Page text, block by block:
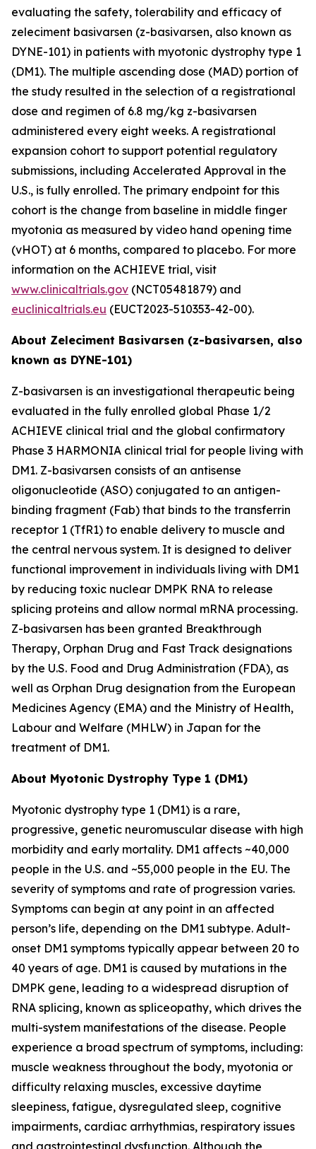
evaluating the safety, tolerability and efficacy of
zeleciment basivarsen (z-basivarsen, also known as
DYNE-101) in patients with myotonic dystrophy type 1
(DM1). The multiple ascending dose (MAD) portion of
the study resulted in the selection of a registrational
dose and regimen of 6.8 mg/kg z-basivarsen
administered every eight weeks. A registrational
expansion cohort to support potential regulatory
submissions, including Accelerated Approval in the
U.S., is fully enrolled. The primary endpoint for this
cohort is the change from baseline in middle finger
myotonia as measured by video hand opening time
(vHOT) at 6 months, compared to placebo. For more
information on the ACHIEVE trial, visit
www.clinicaltrials.gov (NCT05481879) and
euclinicaltrials.eu (EUCT2023-510353-42-00).
About Zeleciment Basivarsen (z-basivarsen, also
known as DYNE-101)
Z-basivarsen is an investigational therapeutic being
evaluated in the fully enrolled global Phase 1/2
ACHIEVE clinical trial and the global confirmatory
Phase 3 HARMONIA clinical trial for people living with
DM1. Z-basivarsen consists of an antisense
oligonucleotide (ASO) conjugated to an antigen-
binding fragment (Fab) that binds to the transferrin
receptor 1 (TfR1) to enable delivery to muscle and
the central nervous system. It is designed to deliver
functional improvement in individuals living with DM1
by reducing toxic nuclear DMPK RNA to release
splicing proteins and allow normal mRNA processing.
Z-basivarsen has been granted Breakthrough
Therapy, Orphan Drug and Fast Track designations
by the U.S. Food and Drug Administration (FDA), as
well as Orphan Drug designation from the European
Medicines Agency (EMA) and the Ministry of Health,
Labour and Welfare (MHLW) in Japan for the
treatment of DM1.
About Myotonic Dystrophy Type 1 (DM1)
Myotonic dystrophy type 1 (DM1) is a rare,
progressive, genetic neuromuscular disease with high
morbidity and early mortality. DM1 affects ~40,000
people in the U.S. and ~55,000 people in the EU. The
severity of symptoms and rate of progression varies.
Symptoms can begin at any point in an affected
person’s life, depending on the DM1 subtype. Adult-
onset DM1 symptoms typically appear between 20 to
40 years of age. DM1 is caused by mutations in the
DMPK gene, leading to a widespread disruption of
RNA splicing, known as spliceopathy, which drives the
multi-system manifestations of the disease. People
experience a broad spectrum of symptoms, including:
muscle weakness throughout the body, myotonia or
difficulty relaxing muscles, excessive daytime
sleepiness, fatigue, dysregulated sleep, cognitive
impairments, cardiac arrhythmias, respiratory issues
and gastrointestinal dysfunction. Although the